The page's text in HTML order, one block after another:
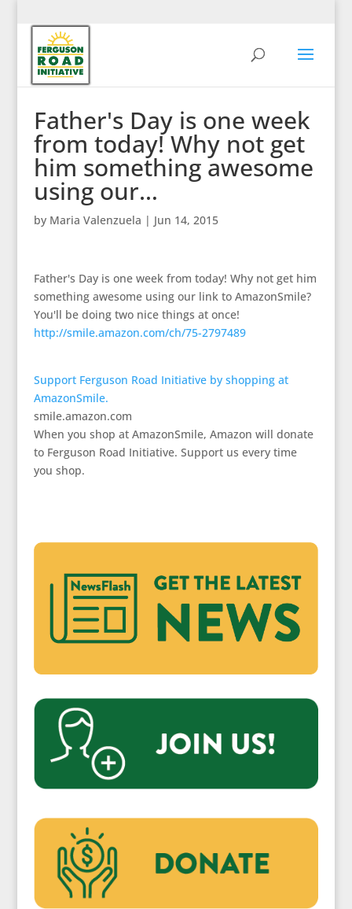
Father's Day is one week
from today! Why not get
him something awesome
using our…
by Maria Valenzuela | Jun 14, 2015
Father's Day is one week from today! Why not get him
something awesome using our link to AmazonSmile?
You'll be doing two nice things at once!
http://smile.amazon.com/ch/75-2797489
Support Ferguson Road Initiative by shopping at
AmazonSmile.
smile.amazon.com
When you shop at AmazonSmile, Amazon will donate
to Ferguson Road Initiative. Support us every time
you shop.